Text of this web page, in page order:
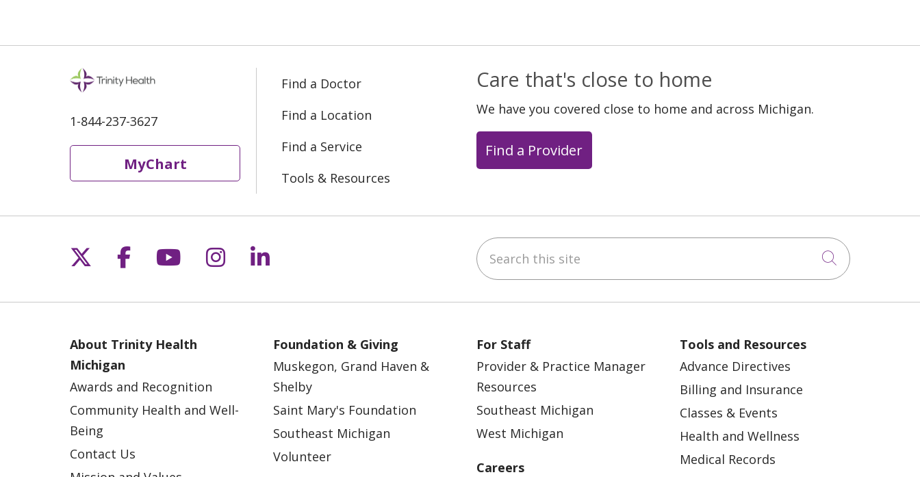
1-844-237-3627
MyChart
Find a Doctor
Find a Location
Find a Service
Tools & Resources
Care that's close to home
We have you covered close to home and across Michigan.
Find a Provider
Follow us on X
Follow us on Facebook
Follow us on YouTube
Follow us on Instagram
Follow us on LinkedIn Search this site
Click to
About Trinity Health
Michigan
Awards and Recognition
Community Health and Well-
Being
Contact Us
Foundation & Giving
Muskegon, Grand Haven &
Shelby
Saint Mary's Foundation
Southeast Michigan
Volunteer
For Staff
Provider & Practice Manager
Resources
Southeast Michigan
West Michigan
Careers
Tools and Resources
Advance Directives
Billing and Insurance
Classes & Events
Health and Wellness
Medical Records